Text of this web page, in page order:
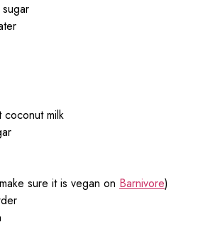
milk
sure it is vegan on Barnivore)